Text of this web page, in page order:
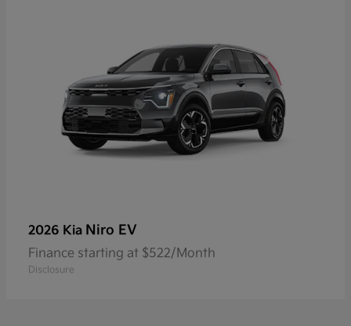
2026 Kia Niro EV
Finance starting at $522/Month
Disclosure